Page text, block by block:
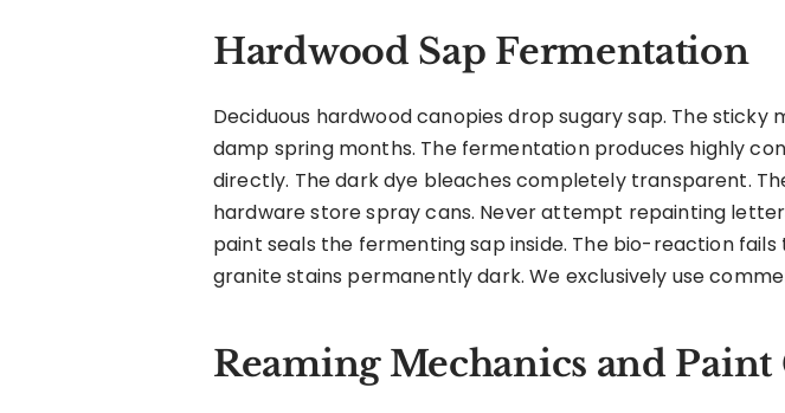
Hardwood Sap Fermentation
Deciduous hardwood canopies drop sugary sap. The
damp spring months. The fermentation produces highly
directly. The dark dye bleaches completely transparent.
hardware store spray cans. Never attempt repainting
paint seals the fermenting sap inside. The bio-reaction
granite stains permanently dark. We exclusively use
Reaming Mechanics and